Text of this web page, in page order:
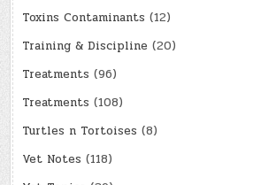
Toxins Contaminants (12)
Training & Discipline (20)
Treatments (96)
Treatments (108)
Turtles n Tortoises (8)
Vet Notes (118)